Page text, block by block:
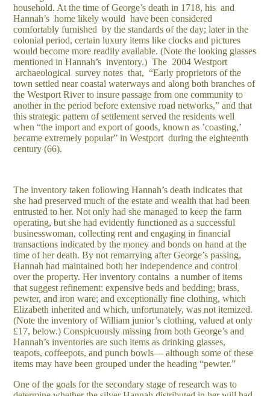
household. At the time of George’s death in 1718, his and
Hannah’s home likely would have been considered
comfortably furnished by the standards of the day; later in the
colonial period, certain luxury items like clocks and pictures
would become more readily available. (Note the looking glasses
mentioned in Hannah’s inventory.) The 2004 Westport
archaeological survey notes that, “Early proprietors of the
town settled near coastal waterways and along both branches of
the Westport River to insure passage from one community to
another in the period before extensive road networks,” and that
this strategic pattern of settlement served the residents well
when “the import and export of goods, known as ’coasting,’
became extremely popular” in Westport during the eighteenth
century (66).
The inventory taken following Hannah’s death indicates that
she had preserved much of the estate and wealth that had been
entrusted to her. Not only had she managed to keep the farm
operating, but she had evidently functioned as a successful
businesswoman, collecting rent and engaging in financial
transactions indicated by the money and bonds on hand at the
time of her death. By not remarrying after George’s passing,
Hannah had maintained both her independence and control
over the property. Her inventory contains a number of items
that suggest refinement: expensive beds and bedding; brass,
pewter, and iron ware; and exceptionally fine clothing, which
Elizabeth inherited and which, unfortunately, was not itemized.
(Note the inventory of William junior’s clothing, valued at only
£17, below.) Conspicuously missing from both George’s and
Hannah’s inventories are such items as drinking glasses,
teapots, coffeepots, and punch bowls— although some of these
items may have been grouped under the heading “pewter.”
One of the goals for the secondary stage of research was to